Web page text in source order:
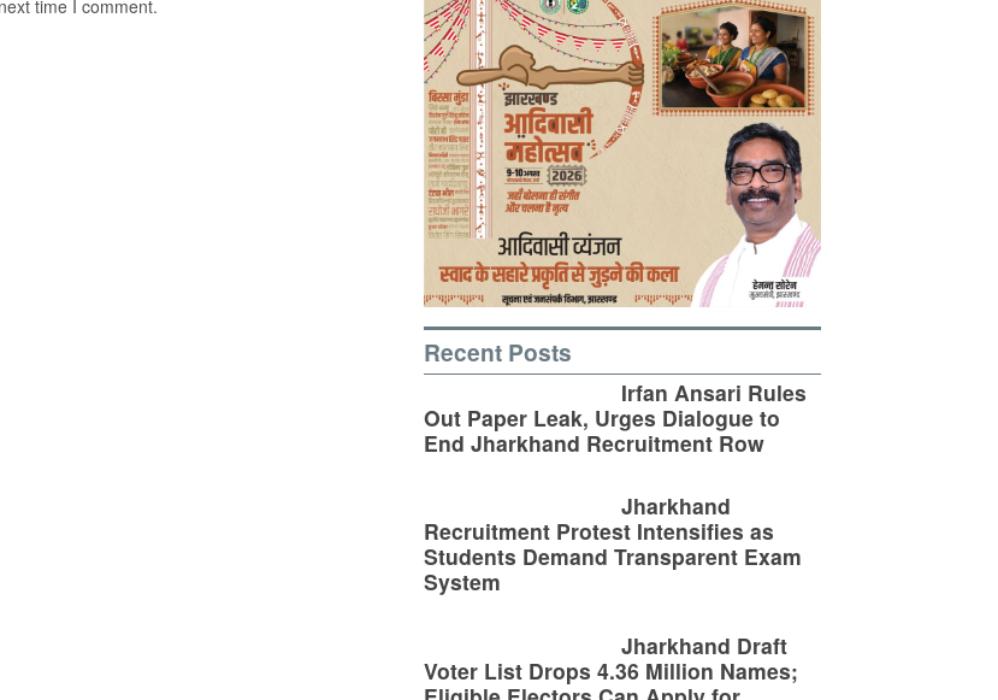
time I comment.
Recent Posts
Irfan Ansari Rules
Out Paper Leak, Urges Dialogue to
End Jharkhand Recruitment Row
Jharkhand
Recruitment Protest Intensifies as
Students Demand Transparent Exam
System
Jharkhand Draft
Voter List Drops 4.36 Million Names;